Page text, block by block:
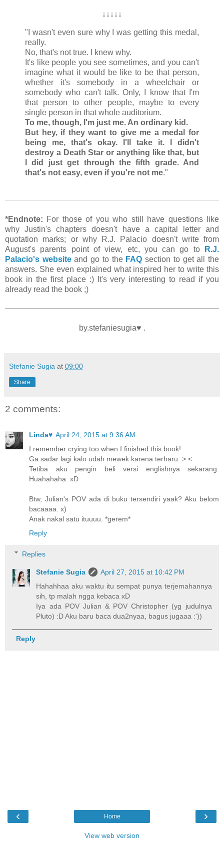
↓ ↓ ↓ ↓ ↓
"I wasn't even sure why I was getting this medal,
really.
No, that's not true. I knew why.
It's like people you see sometimes, and you can't
imagine what it would be like to be that person,
whether it's somebody in a wheelchair or
somebody who can't talk. Only, I know that I'm
that person to other people, maybe to every
single person in that whole auditorium.
To me, though, I'm just me. An ordinary kid.
But hey, if they want to give me a medal for
being me, that's okay. I'll take it. I didn't
destroy a Death Star or anything like that, but
I did just get through the fifth grade. And
that's not easy, even if you're not me."
*Endnote: For those of you who still have questions like
why Justin's chapters doesn't have a capital letter and
quotation marks; or why R.J. Palacio doesn't write from
August's parents point of view, etc, you can go to
R.J.
Palacio's websiteand go to the FAQ section to get all the
answers. She even explained what inspired her to write this
book in the first place :) It's very interesting to read if you
already read the book ;)
by.stefaniesugia♥ .
Stefanie Sugia at 09:00
Share
2 comments:
Linda♥ April 24, 2015 at 9:36 AM
I remember crying too when I finished this book!
Ga sadar lagi kalo udah mewek karena terharu. >.<
Tetiba aku pengin beli versi englishnya sekarang.
Huahahaha. xD
Btw, Julian's POV ada di buku tersendiri yaak? Aku belom
bacaaaa. x)
Anak nakal satu ituuuu. *gerem*
Reply
Replies
Stefanie Sugia
April 27, 2015 at 10:42 PM
Hahahhaa aku waktu itu sempat punya terjemahannya
sih, tp malah ngga kebaca xD
Iya ada POV Julian & POV Christopher (yg judulnya
Pluto) :D Aku baru baca dua2nyaa, bagus jugaaa :'))
Reply
‹ ›
Home
View web version